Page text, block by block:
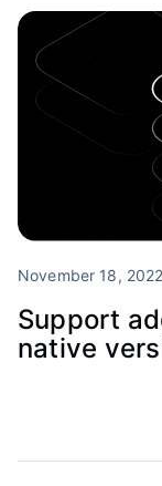
November 18, 2022
Support
native